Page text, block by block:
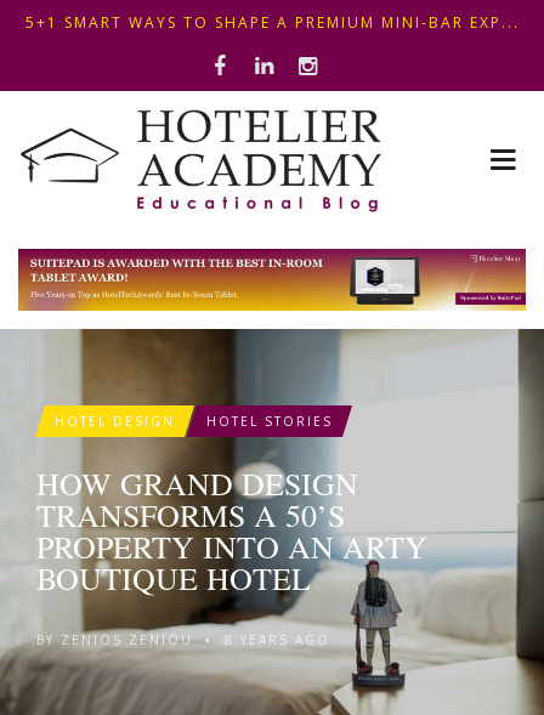
OPTIMIZING FRONT DESK OPERATIONS: KEY METHODS ...
THIS KEMPINSKI HOTEL IN BUDAPEST SHOWCASES A S...
5+1 SMART WAYS TO SHAPE A PREMIUM MINI-BAR EXP...
HOTEL DESIGN HOTEL STORIES
HOW GRAND DESIGN
TRANSFORMS A 50’S
PROPERTY INTO AN ARTY
BOUTIQUE HOTEL
BYZENIOS ZENIOU • 8 YEARS AGO